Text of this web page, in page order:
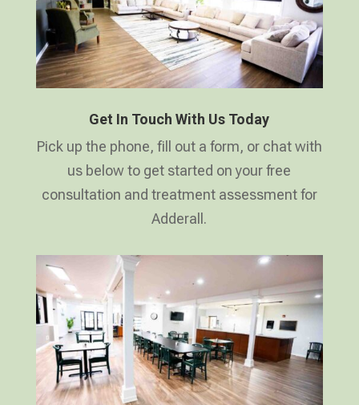
Get In Touch With Us Today
Pick up the phone, fill out a form, or chat with
us below to get started on your free
consultation and treatment assessment for
Adderall.